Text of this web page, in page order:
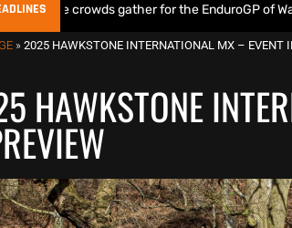
gather for the EnduroGP of Wales
» 2025 HAWKSTONE INTERNATIONAL MX – EVENT
HAWKSTONE